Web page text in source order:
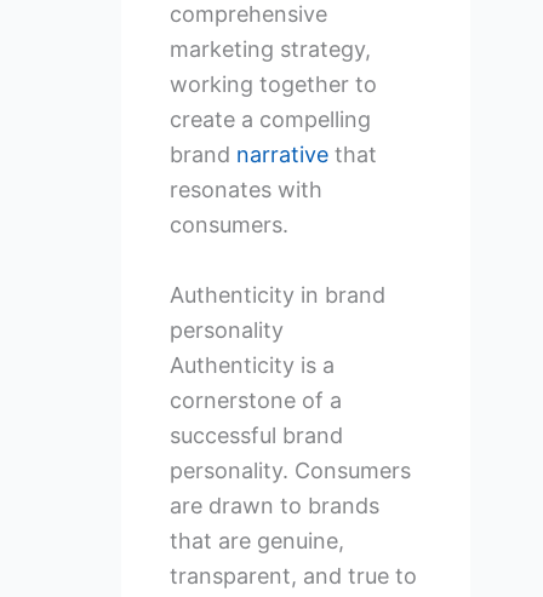
comprehensive
marketing strategy,
working together to
create a compelling
brand narrativethat
resonates with
consumers.
Authenticity in brand
personality
Authenticity is a
cornerstone of a
successful brand
personality. Consumers
are drawn to brands
that are genuine,
transparent, and true to